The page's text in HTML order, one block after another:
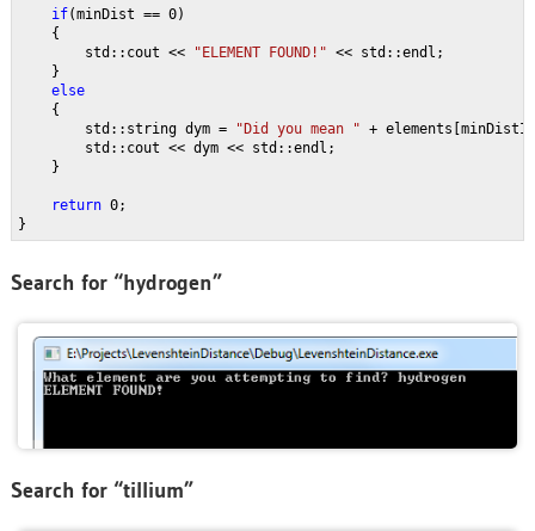
if(minDist == 0)
{
std::cout <<
"ELEMENT FOUND!" << std::endl;
}
else
{
std::string dym =
"Did you mean " +
std::cout << dym << std::endl;
}
return 0;
}
Search for “hydrogen”
Search for “tillium”